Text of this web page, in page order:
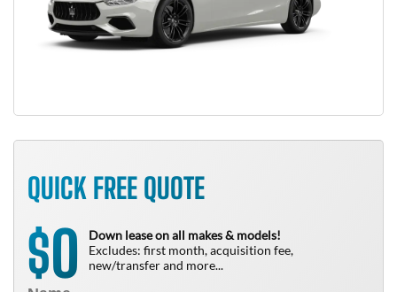
QUICK FREE QUOTE
$0
Down lease on all makes & models!
Excludes: first month, acquisition fee,
new/transfer and more...